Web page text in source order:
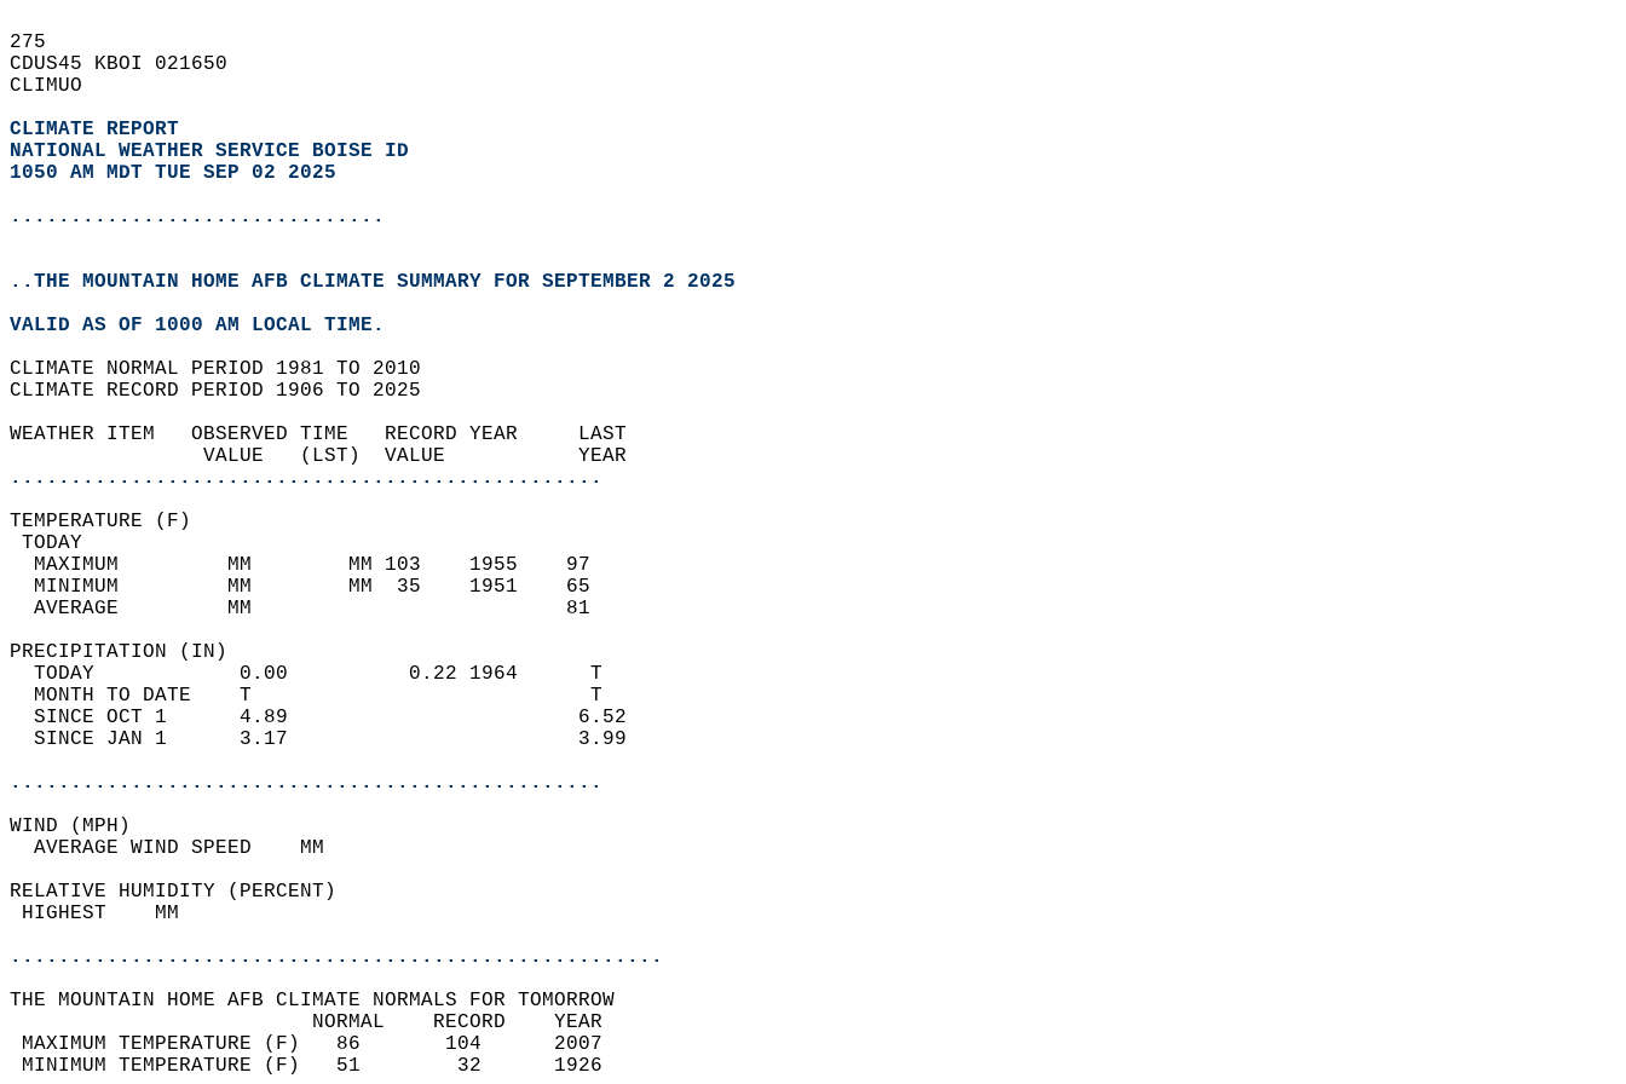
275
CDUS45 KBOI 021650
CLIMUO
CLIMATE REPORT
NATIONAL WEATHER SERVICE BOISE ID
1050 AM MDT TUE SEP 02 2025
...............................
..THE MOUNTAIN HOME AFB CLIMATE SUMMARY FOR SEPTEMBER 2 2025
VALID AS OF 1000 AM LOCAL TIME.
CLIMATE NORMAL PERIOD 1981 TO 2010
CLIMATE RECORD PERIOD 1906 TO 2025
WEATHER ITEM   OBSERVED TIME   RECORD YEAR     LAST
                VALUE   (LST)  VALUE           YEAR
.................................................
TEMPERATURE (F)
TODAY
  MAXIMUM         MM        MM 103    1955    97
  MINIMUM         MM        MM  35    1951    65
  AVERAGE         MM                          81
PRECIPITATION (IN)
  TODAY            0.00          0.22 1964      T
  MONTH TO DATE    T                            T
  SINCE OCT 1      4.89                        6.52
  SINCE JAN 1      3.17                        3.99
.................................................
WIND (MPH)
  AVERAGE WIND SPEED    MM
RELATIVE HUMIDITY (PERCENT)
HIGHEST    MM
......................................................
THE MOUNTAIN HOME AFB CLIMATE NORMALS FOR TOMORROW
                         NORMAL    RECORD    YEAR
MAXIMUM TEMPERATURE (F)   86       104      2007
MINIMUM TEMPERATURE (F)   51        32      1926